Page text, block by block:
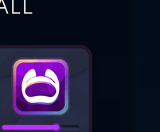
GAME
FIGHTING